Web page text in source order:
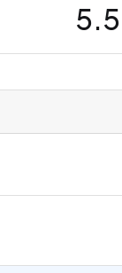
5.5